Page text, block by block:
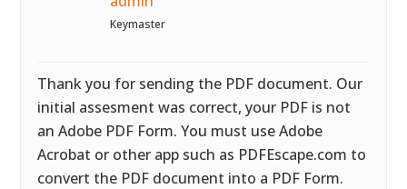
Keymaster
Thank you for sending the PDF document. Our
initial assesment was correct, your PDF is not
an Adobe PDF Form. You must use Adobe
Acrobat or other app such as PDFEscape.com to
convert the PDF document into a PDF Form.